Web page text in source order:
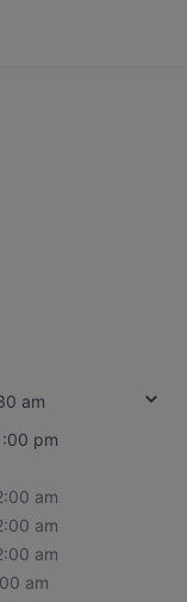
am
pm
am
am
am
am